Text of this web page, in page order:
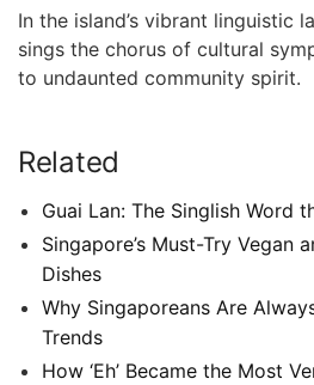
In the island’s vibrant linguistic
sings the chorus of cultural
to undaunted community spirit.
Related
Guai Lan: The Singlish Word
Singapore’s Must-Try Vegan
Dishes
Why Singaporeans Are
Trends
How ‘Eh’ Became the Most